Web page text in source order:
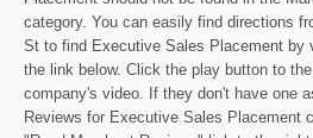
category. You can easily find directions
St to find Executive Sales Placement by
the link below. Click the play button to
company's video. If they don't have one
Reviews for Executive Sales Placement